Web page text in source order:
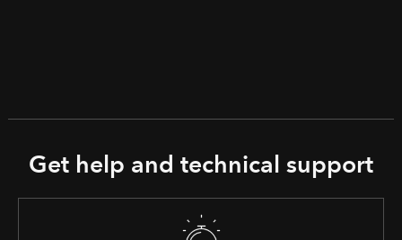
Get help and technical support